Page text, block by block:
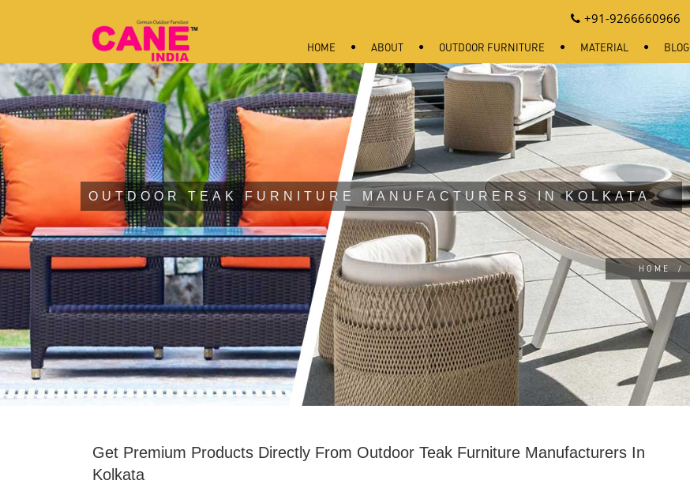
HOME ABOUT OUTDOOR FURNITURE MATERIAL BLOG
+91-9266660966
OUTDOOR TEAK FURNITURE MANUFACTURERS IN KOLKATA
HOME /
Get Premium Products Directly From Outdoor Teak Furniture Manufacturers In
Kolkata